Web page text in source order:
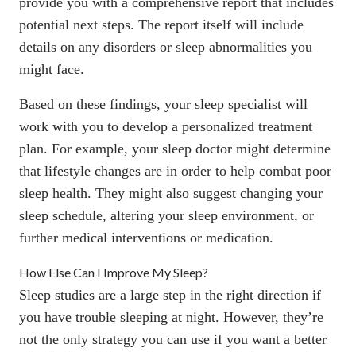
potential next steps. The report itself will include
details on any disorders or sleep abnormalities you
might face.
Based on these findings, your sleep specialist will
work with you to develop a personalized treatment
plan. For example, your sleep doctor might determine
that lifestyle changes are in order to help combat poor
sleep health. They might also suggest changing your
sleep schedule, altering your sleep environment, or
further medical interventions or medication.
How Else Can I Improve My Sleep?
Sleep studies are a large step in the right direction if
you have trouble sleeping at night. However, they’re
not the only strategy you can use if you want a better